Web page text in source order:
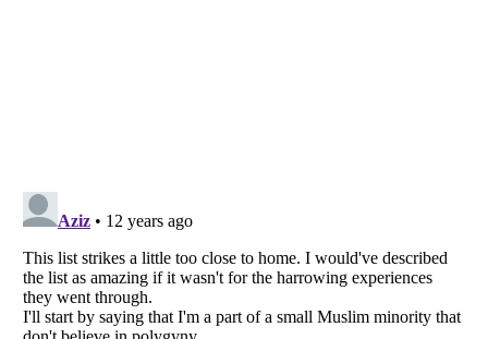
Listverse is a Trademark of Listverse Ltd